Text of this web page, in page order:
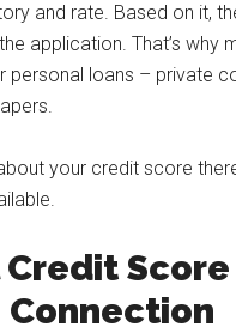
and rate. Based on it,
application. That’s why
personal loans – private
your credit score
Connection